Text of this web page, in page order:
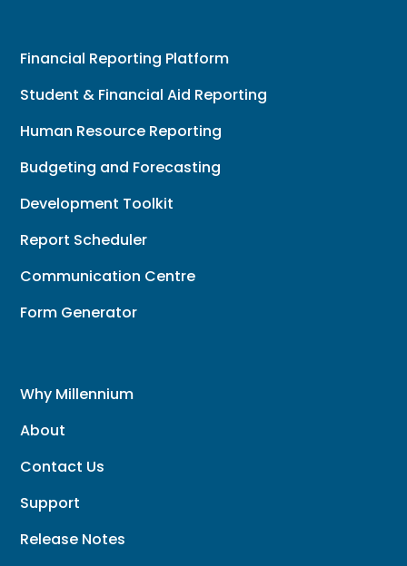
Financial Reporting Platform
Student & Financial Aid Reporting
Human Resource Reporting
Budgeting and Forecasting
Development Toolkit
Report Scheduler
Communication Centre
Form Generator
Why Millennium
About
Contact Us
Support
Release Notes